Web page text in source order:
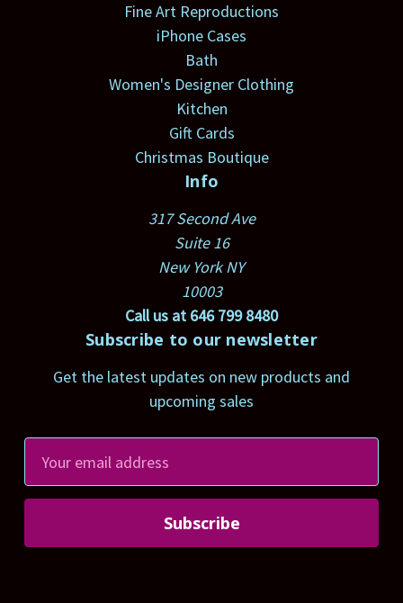
Fine Art Reproductions
iPhone Cases
Bath
Women's Designer Clothing
Kitchen
Gift Cards
Christmas Boutique
Info
317 Second Ave
Suite 16
New York NY
10003
Call us at 646 799 8480
Subscribe to our newsletter
Get the latest updates on new products and
upcoming sales
a
l